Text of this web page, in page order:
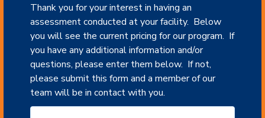
Thank you for your interest in having an
assessment conducted at your facility. Below
you will see the current pricing for our program. If
you have any additional information and/or
questions, please enter them below. If not,
please submit this form and a member of our
team will be in contact with you.